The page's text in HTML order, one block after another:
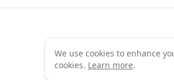
We use cookies to enhance
cookies. Learn more.